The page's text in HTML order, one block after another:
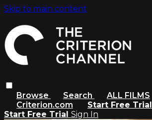
Skip to main content
Browse Search
ALL FILMS
Criterion.com
Start Free Trial
Start Free Trial Sign In